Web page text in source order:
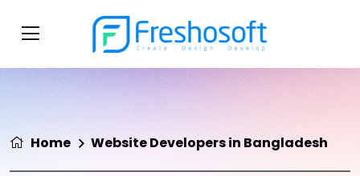
Home Website Developers in Bangladesh